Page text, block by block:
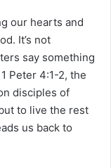
our hearts and
It’s not
say something
Peter 4:1-2, the
disciples of
to live the rest
us back to